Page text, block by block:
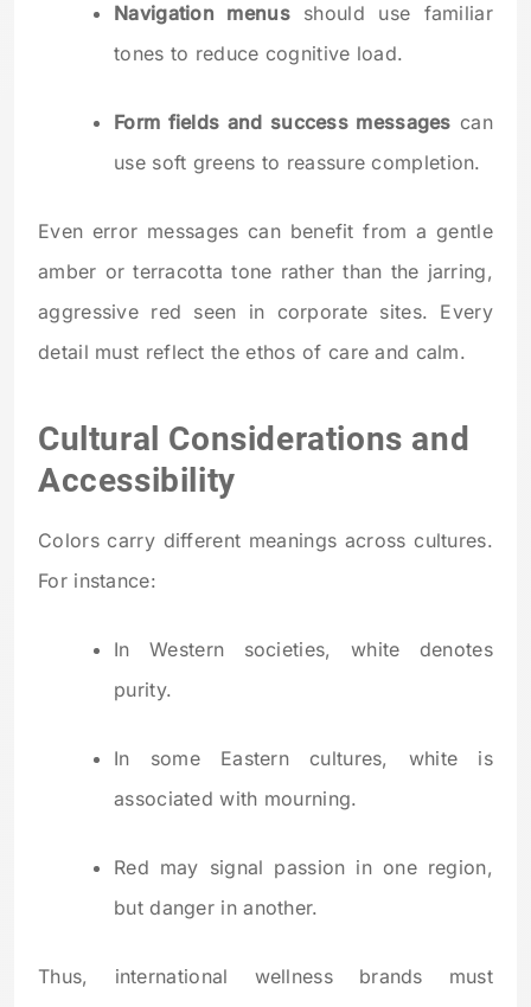
Navigation menusshould use familiar
tones to reduce cognitive load.
Form fields and success messages can
use soft greens to reassure completion.
Even error messages can benefit from a gentle
amber or terracotta tone rather than the jarring,
aggressive red seen in corporate sites. Every
detail must reflect the ethos of care and calm.
Cultural Considerations and
Accessibility
Colors carry different meanings across cultures.
For instance:
In Western societies, white denotes
purity.
In some Eastern cultures, white is
associated with mourning.
Red may signal passion in one region,
but danger in another.
Thus, international wellness brands must